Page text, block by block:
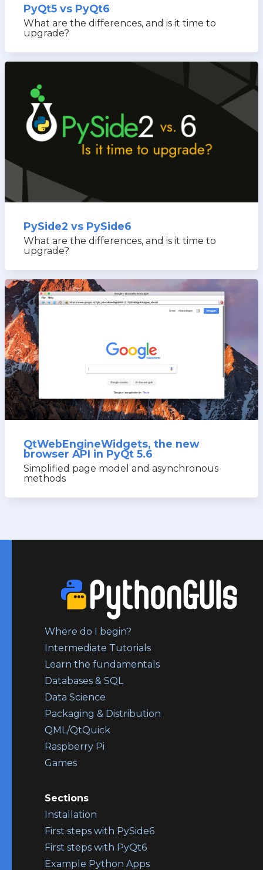
PyQt5 vs PyQt6
What are the differences, and is it time to
upgrade?
PySide2 vs PySide6
What are the differences, and is it time to
upgrade?
QtWebEngineWidgets, the new
browser API in PyQt 5.6
Simplified page model and asynchronous
methods
Where do I begin?
Intermediate Tutorials
Learn the fundamentals
Databases & SQL
Data Science
Packaging & Distribution
QML/QtQuick
Raspberry Pi
Games
Sections
Installation
First steps with PySide6
First steps with PyQt6
Example Python Apps